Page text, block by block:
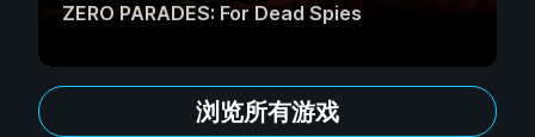
ZERO PARADES: For Dead Spies
浏览所有游戏